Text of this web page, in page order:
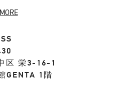
区 栄3-16-1
GENTA 1階